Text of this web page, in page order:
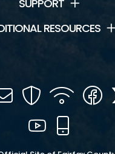
SUPPORT
RESOURCES
Mail SecurityWIFI
YouTube